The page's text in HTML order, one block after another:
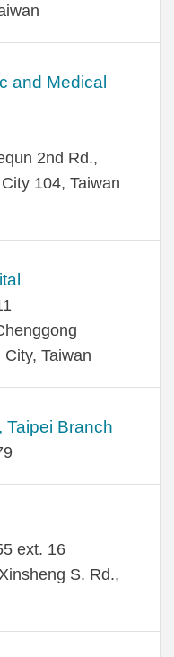
and Medical
2nd Rd.,
104, Taiwan
Taiwan
Taipei Branch
ext. 16
S. Rd.,